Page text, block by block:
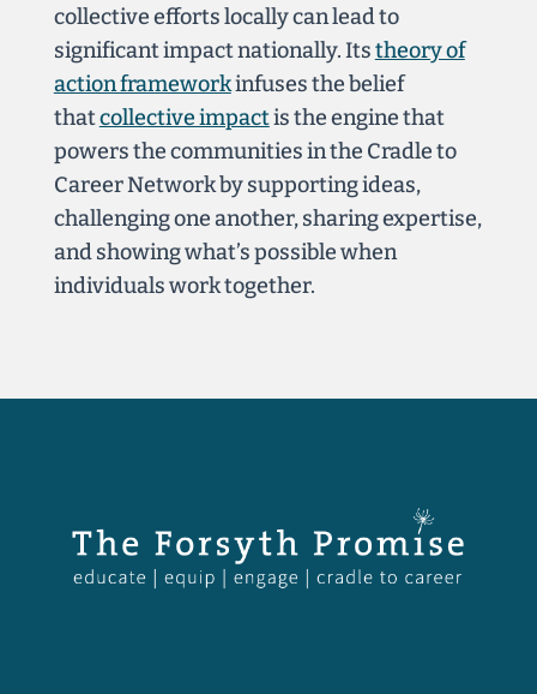
collective efforts locally can lead to
significant impact nationally. Itstheory of
action frameworkinfuses the belief
thatcollective impactis the engine that
powers the communities in the Cradle to
Career Network by supporting ideas,
challenging one another, sharing expertise,
and showing what’s possible when
individuals work together.